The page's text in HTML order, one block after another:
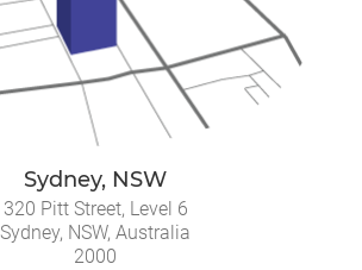
Sydney, NSW
320 Pitt Street, Level 6
Sydney, NSW, Australia
2000